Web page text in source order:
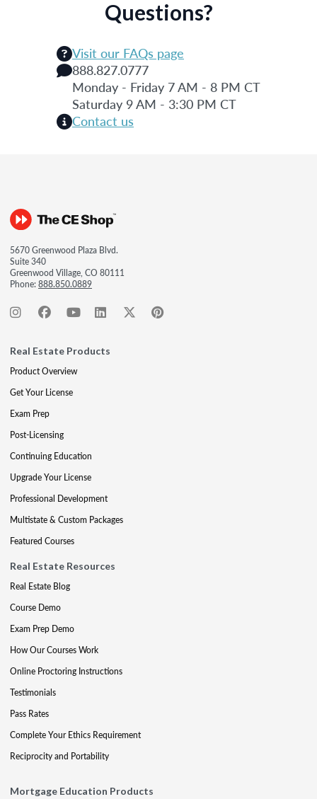
Questions?
Visit our FAQs page
888.827.0777
Monday - Friday 7 AM - 8 PM CT
Saturday 9 AM - 3:30 PM CT
Contact us
5670 Greenwood Plaza Blvd.
Suite 340
Greenwood Village, CO 80111
Phone:888.850.0889
Real Estate Products
Product Overview
Get Your License
Exam Prep
Post-Licensing
Continuing Education
Upgrade Your License
Professional Development
Multistate & Custom Packages
Featured Courses
Real Estate Resources
Real Estate Blog
Course Demo
Exam Prep Demo
How Our Courses Work
Online Proctoring Instructions
Testimonials
Pass Rates
Complete Your Ethics Requirement
Reciprocity and Portability
Mortgage Education Products